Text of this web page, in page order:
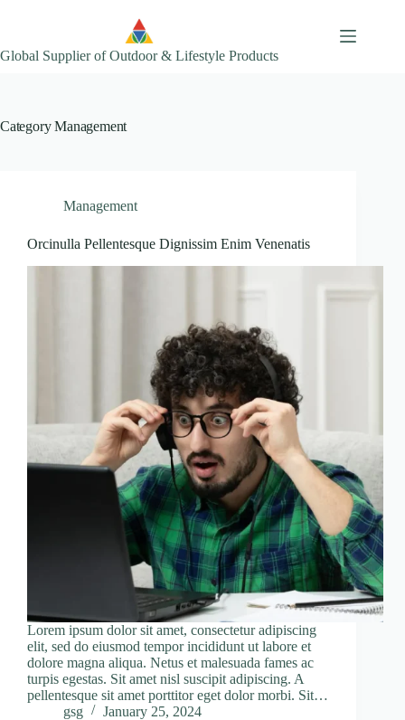
Global Supplier of Outdoor & Lifestyle Products
CategoryManagement
Management
Orcinulla Pellentesque Dignissim Enim Venenatis
Lorem ipsum dolor sit amet, consectetur adipiscing
elit, sed do eiusmod tempor incididunt ut labore et
dolore magna aliqua. Netus et malesuada fames ac
turpis egestas. Sit amet nisl suscipit adipiscing. A
pellentesque sit amet porttitor eget dolor morbi. Sit…
gsg
January 25, 2024